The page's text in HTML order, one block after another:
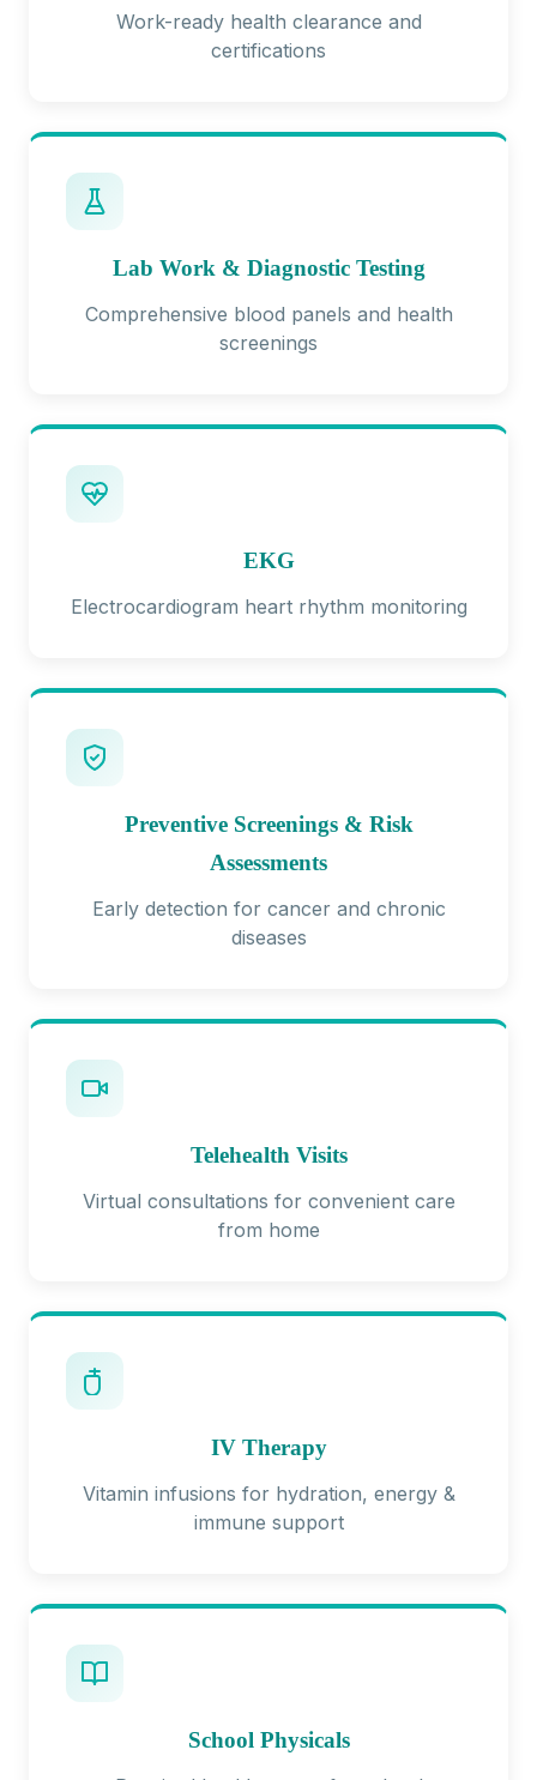
Work-ready health clearance and
certifications
Lab Work & Diagnostic Testing
Comprehensive blood panels and health
screenings
EKG
Electrocardiogram heart rhythm monitoring
Preventive Screenings & Risk
Assessments
Early detection for cancer and chronic
diseases
Telehealth Visits
Virtual consultations for convenient care
from home
IV Therapy
Vitamin infusions for hydration, energy &
immune support
School Physicals